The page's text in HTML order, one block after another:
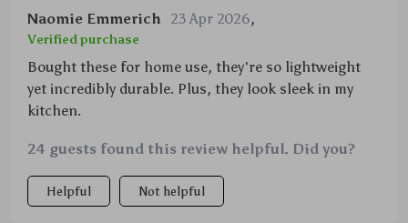
Naomie Emmerich 23 Apr 2026,
Verified purchase
Bought these for home use, they're so lightweight
yet incredibly durable. Plus, they look sleek in my
kitchen.
24 guests found this review helpful. Did you?
Helpful Not helpful